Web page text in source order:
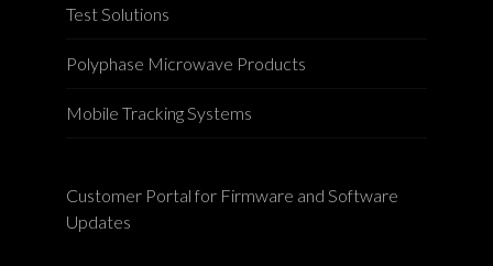
Test Solutions
Polyphase Microwave Products
Mobile Tracking Systems
Customer Portal for Firmware and Software
Updates